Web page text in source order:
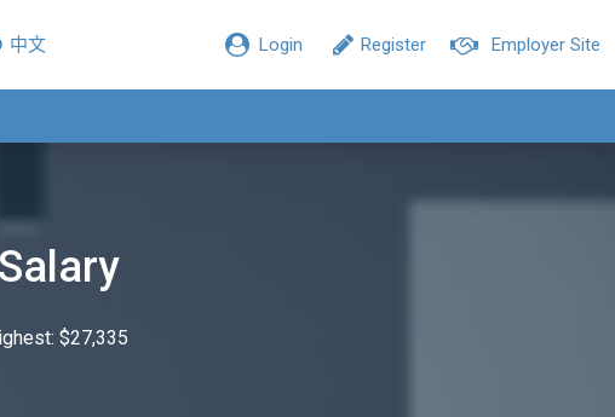
Employer Site
Register
Login
中文
$27,335